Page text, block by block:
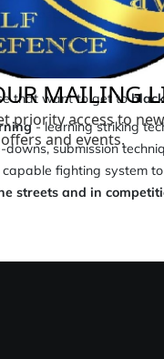
session
Boxing and Submission
that want to get to
- learning striking
submission
fighting system to
streets and in